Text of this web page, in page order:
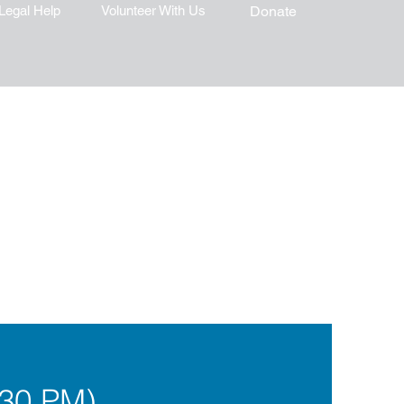
Volunteer With Us Donate
Help